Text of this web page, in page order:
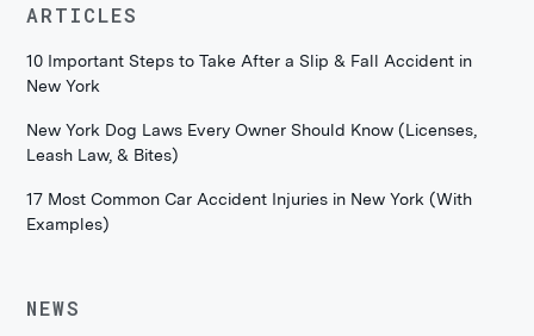
ARTICLES
10 Important Steps to Take After a Slip & Fall Accident in
New York
New York Dog Laws Every Owner Should Know (Licenses,
Leash Law, & Bites)
17 Most Common Car Accident Injuries in New York (With
Examples)
NEWS